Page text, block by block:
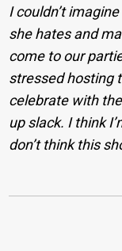
I couldn’t
she hates and
come to our
stressed hosting
celebrate with
up slack. I think
don’t think this